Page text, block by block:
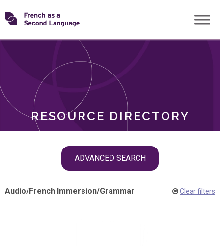
Skip
toTransforming
RESOURCE DIRECTORY
ADVANCED SEARCH
ROLES
Audio/French Immersion/Grammar Clear filters